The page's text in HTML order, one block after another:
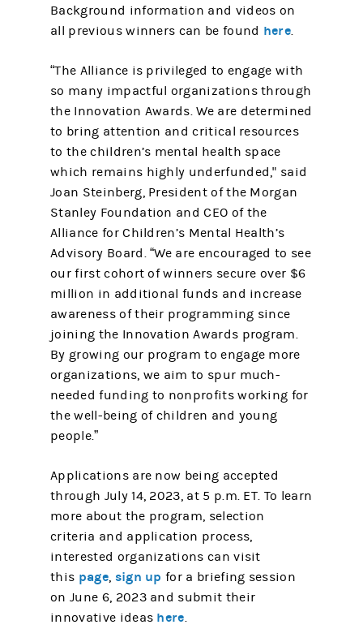
Background information and videos on
all previous winners can be found here.
“The Alliance is privileged to engage with
so many impactful organizations through
the Innovation Awards. We are determined
to bring attention and critical resources
to the children’s mental health space
which remains highly underfunded," said
Joan Steinberg, President of the Morgan
Stanley Foundation and CEO of the
Alliance for Children’s Mental Health’s
Advisory Board. “We are encouraged to see
our first cohort of winners secure over $6
million in additional funds and increase
awareness of their programming since
joining the Innovation Awards program.
By growing our program to engage more
organizations, we aim to spur much-
needed funding to nonprofits working for
the well-being of children and young
people.”
Applications are now being accepted
through July 14, 2023, at 5 p.m. ET. To learn
more about the program, selection
criteria and application process,
interested organizations can visit
this page, sign up for a briefing session
on June 6, 2023 and submit their
innovative ideas here.